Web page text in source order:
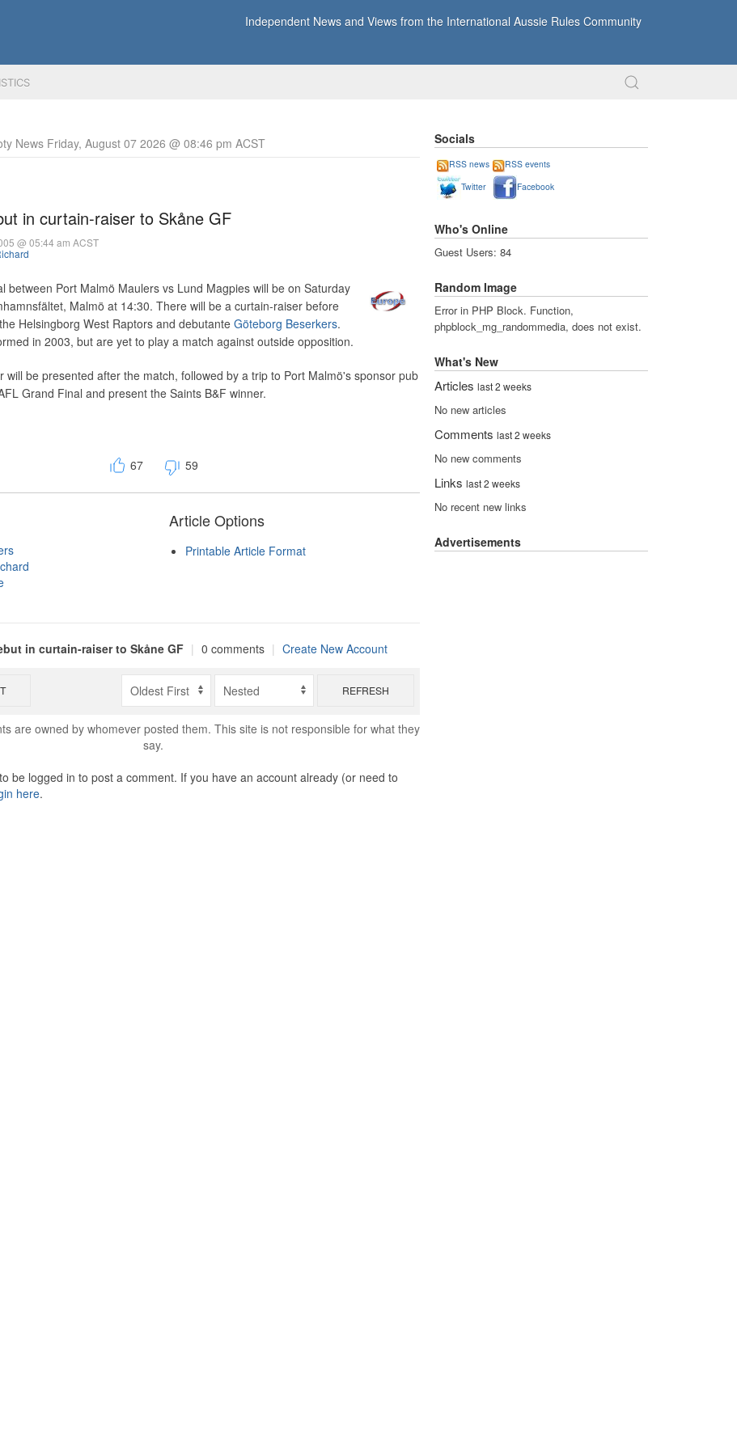
Independent News and Views from the International Aussie Rules Community
News Friday, August 07 2026 @ 08:46 pm ACST
in curtain-raiser to Skåne GF
@ 05:44 am ACST
between Port Malmö Maulers vs Lund Magpies will be on Saturday
Malmö at 14:30. There will be a curtain-raiser before
Helsingborg West Raptors and debutante Göteborg Beserkers.
in 2003, but are yet to play a match against outside opposition.
will be presented after the match, followed by a trip to Port Malmö's sponsor pub
Grand Final and present the Saints B&F winner.
67
59
Article Options
Printable Article Format
in curtain-raiser to Skåne GF | 0 comments | Create New Account
REFRESH
are owned by whomever posted them. This site is not responsible for what they
say.
be logged in to post a comment. If you have an account already (or need to
here.
Socials
RSS news
RSS events
Twitter
Facebook
Who's Online
Guest Users: 84
Random Image
Error in PHP Block. Function,
phpblock_mg_randommedia, does not exist.
What's New
Articles last 2 weeks
No new articles
Comments last 2 weeks
No new comments
Links last 2 weeks
No recent new links
Advertisements